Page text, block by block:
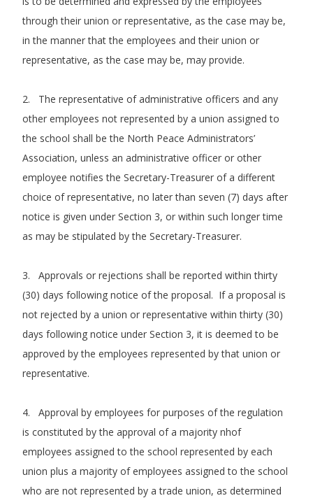
through their union or representative, as the case may be,
in the manner that the employees and their union or
representative, as the case may be, may provide.
2. The representative of administrative officers and any
other employees not represented by a union assigned to
the school shall be the North Peace Administrators’
Association, unless an administrative officer or other
employee notifies the Secretary-Treasurer of a different
choice of representative, no later than seven (7) days after
notice is given under Section 3, or within such longer time
as may be stipulated by the Secretary-Treasurer.
3. Approvals or rejections shall be reported within thirty
(30) days following notice of the proposal. If a proposal is
not rejected by a union or representative within thirty (30)
days following notice under Section 3, it is deemed to be
approved by the employees represented by that union or
representative.
4. Approval by employees for purposes of the regulation
is constituted by the approval of a majority nhof
employees assigned to the school represented by each
union plus a majority of employees assigned to the school
who are not represented by a trade union, as determined